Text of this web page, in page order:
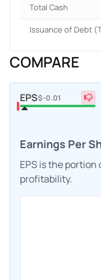
Total Cash
Issuance of Debt
COMPARE
EPS$-0.01
Earnings Per
EPS is the
profitability.